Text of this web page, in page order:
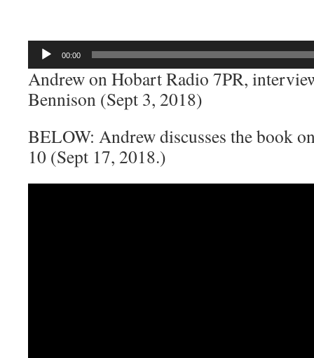
Audio
00:00
Andrew on Hobart Radio 7PR,
Bennison (Sept 3, 2018)
BELOW: Andrew discusses the book
10 (Sept 17, 2018.)